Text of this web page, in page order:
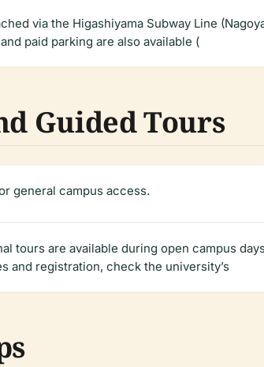
via the Higashiyama Subway Line
paid parking are also available (
Guided Tours
general campus access.
tours are available during open campus
and registration, check the university’s